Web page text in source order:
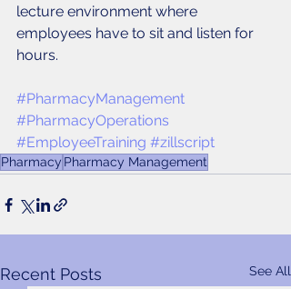
lecture environment where
employees have to sit and listen for
hours.
#PharmacyManagement
#PharmacyOperations
#EmployeeTraining #zillscript
Pharmacy Pharmacy Management
Recent Posts See All